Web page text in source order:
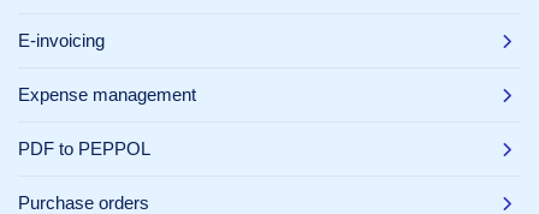
E-invoicing
Expense management
PDF to PEPPOL
Purchase orders